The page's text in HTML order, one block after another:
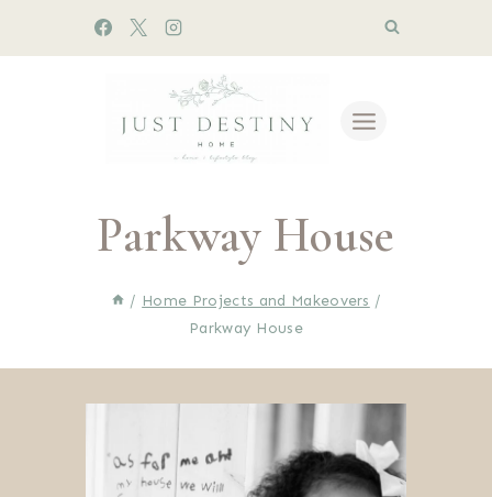
Parkway House
/ Home Projects and Makeovers /
Parkway House